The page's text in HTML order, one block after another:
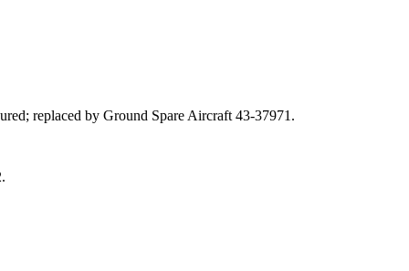
replaced by Ground Spare Aircraft 43‑37971.